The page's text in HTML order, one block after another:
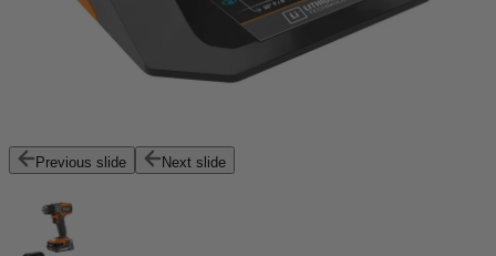
Previous slide Next slide